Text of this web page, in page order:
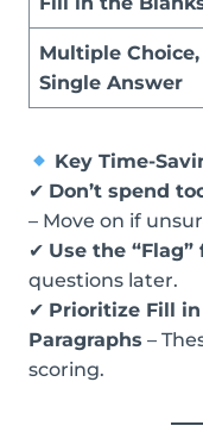
Multiple Choice,
Single Answer
Key Time-
✔ Don’t spend
– Move on if
✔ Use the
questions later.
✔ Prioritize Fill
Paragraphs –
scoring.